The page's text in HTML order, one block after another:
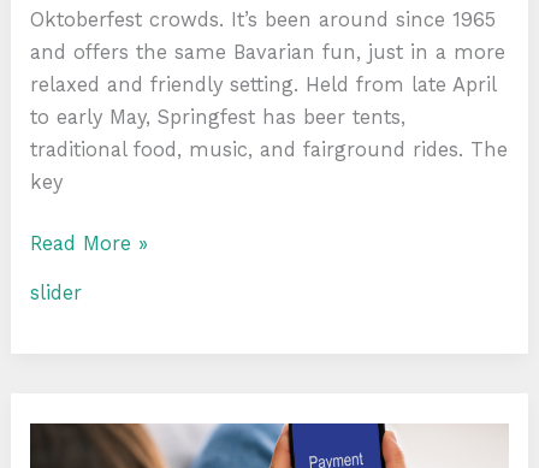
Oktoberfest crowds. It’s been around since 1965
and offers the same Bavarian fun, just in a more
relaxed and friendly setting. Held from late April
to early May, Springfest has beer tents,
traditional food, music, and fairground rides. The
key
Read More »
slider
GamStop